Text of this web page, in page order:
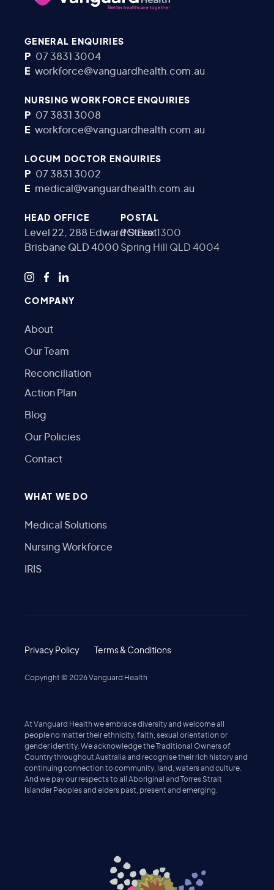
GENERAL ENQUIRIES
P 07 3831 3004
E workforce@vanguardhealth.com.au
NURSING WORKFORCE ENQUIRIES
P 07 3831 3008
E workforce@vanguardhealth.com.au
LOCUM DOCTOR ENQUIRIES
P 07 3831 3002
E medical@vanguardhealth.com.au
HEAD OFFICE
Level 22, 288 Edward Street
Brisbane QLD 4000
POSTAL
PO Box 1300
Spring Hill QLD 4004
COMPANY
About
Our Team
Reconciliation
Action Plan
Blog
Our Policies
Contact
WHAT WE DO
Medical Solutions
Nursing Workforce
IRIS
Privacy Policy Terms & Conditions
Copyright © 2026Vanguard Health
At Vanguard Health we embrace diversity and welcome all
people no matter their ethnicity, faith, sexual orientation or
gender identity. We acknowledge the Traditional Owners of
Country throughout Australia and recognise their rich history and
continuing connection to community, land, waters and culture.
And we pay our respects to all Aboriginal and Torres Strait
Islander Peoples and elders past, present and emerging.